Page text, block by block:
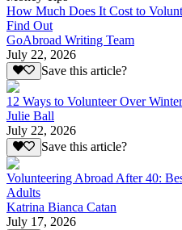
How Much Does It Cost to
Find Out
GoAbroad Writing Team
July 22, 2026
Save this article?
12 Ways to Volunteer Over
Julie Ball
July 22, 2026
Save this article?
Volunteering Abroad After 40:
Adults
Katrina Bianca Catan
July 17, 2026